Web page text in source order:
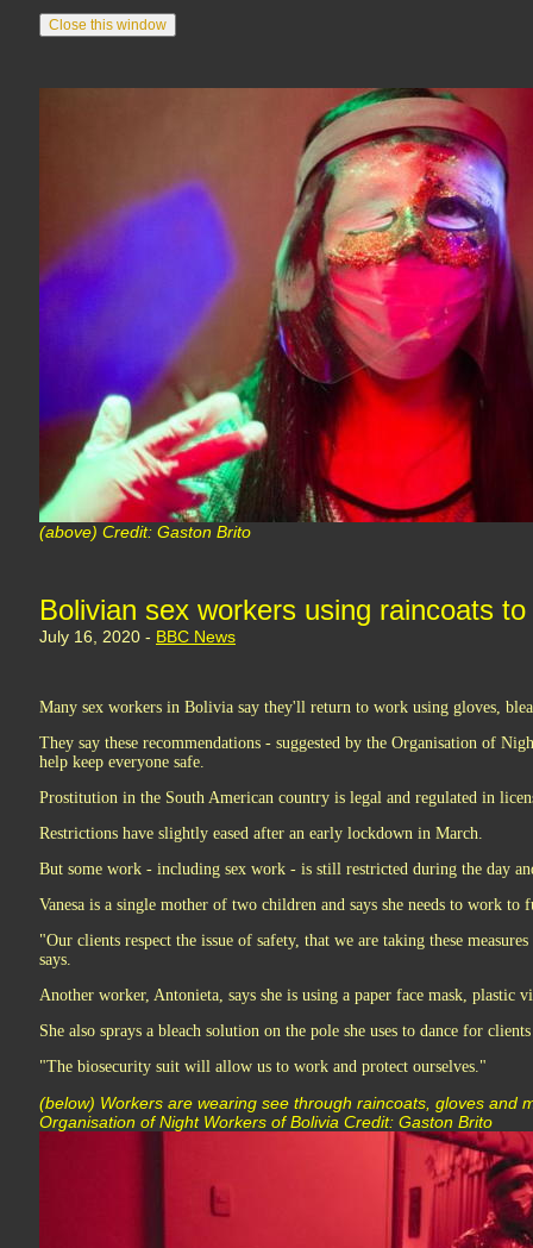
(above) Credit: Gaston Brito
Bolivian sex workers using raincoats
July 16, 2020 - BBC News
Many sex workers in Bolivia say they'll return to work using gloves,
They say these recommendations - suggested by the Organisation of
help keep everyone safe.
Prostitution in the South American country is legal and regulated in
Restrictions have slightly eased after an early lockdown in March.
But some work - including sex work - is still restricted during the day
Vanesa is a single mother of two children and says she needs to work to
"Our clients respect the issue of safety, that we are taking these
says.
Another worker, Antonieta, says she is using a paper face mask, plastic
She also sprays a bleach solution on the pole she uses to dance for
"The biosecurity suit will allow us to work and protect ourselves."
(below) Workers are wearing see through raincoats, gloves and
Organisation of Night Workers of Bolivia Credit: Gaston Brito